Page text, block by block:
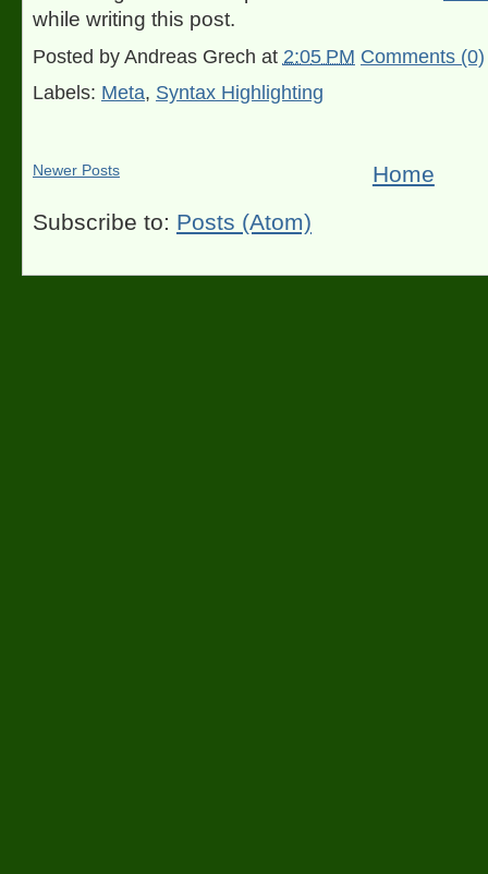
while writing this post.
Posted byAndreas Grech at 2:05 PM Comments (0)
Labels: Meta, Syntax Highlighting
Newer Posts
Home
Subscribe to: Posts (Atom)